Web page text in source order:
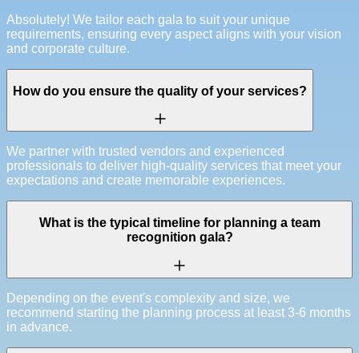
Absolutely! We tailor each gala to suit your unique
requirements, ensuring every aspect aligns with your vision
and corporate culture.
How do you ensure the quality of your services?
We partner with trusted vendors and experienced
professionals to deliver high-quality services that meet your
expectations and create memorable experiences.
What is the typical timeline for planning a team
recognition gala?
Depending on the event's complexity and size, we
recommend starting the planning process at least 3-6 months
in advance.